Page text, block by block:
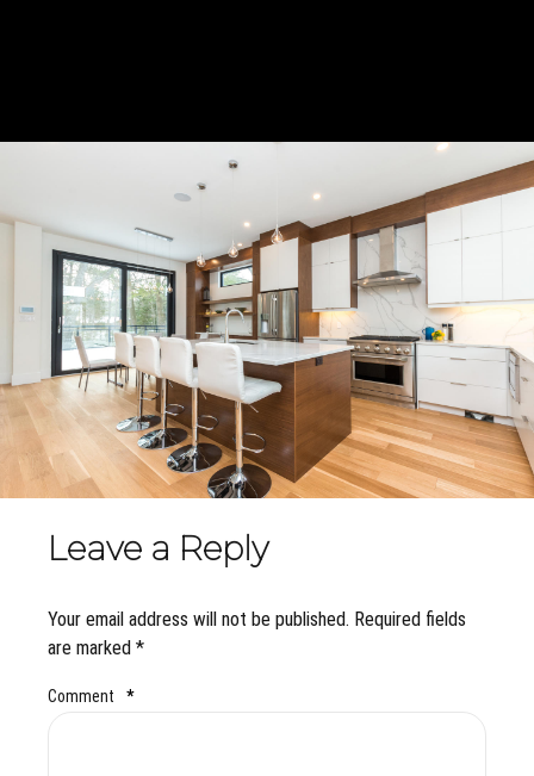
Leave a Reply
Your email address will not be published. Required fields
are marked *
Comment *